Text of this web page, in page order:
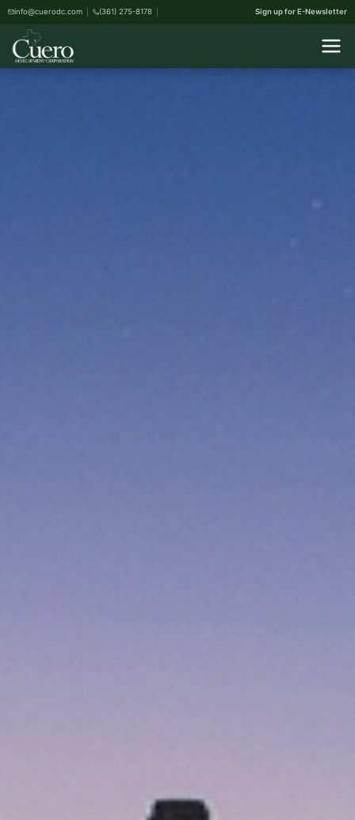
info@cuerodc.com (361) 275-8178 Sign up for E-Newsletter